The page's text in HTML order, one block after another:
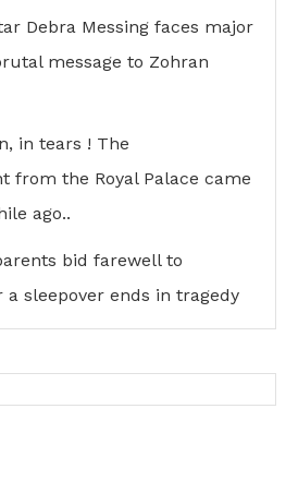
Debra Messing faces major
message to Zohran
in tears ! The
from the Royal Palace came
ago..
bid farewell to
sleepover ends in tragedy